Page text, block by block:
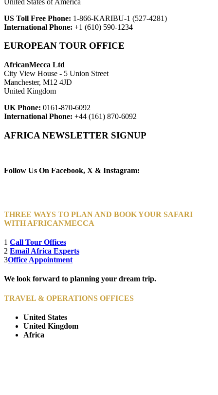
US Toll Free Phone: 1-866-KARIBU-1 (527-4281)
International Phone: +1 (610) 590-1234
EUROPEAN TOUR OFFICE
AfricanMecca Ltd
City View House - 5 Union Street
Manchester, M12 4JD
United Kingdom
UK Phone: 0161-870-6092
International Phone: +44 (161) 870-6092
AFRICA NEWSLETTER SIGNUP
Follow Us On Facebook, X & Instagram:
THREE WAYS TO PLAN AND BOOK YOUR SAFARI
WITH AFRICANMECCA
1 Call Tour Offices
2 Email Africa Experts
3Office Appointment
We look forward to planning your dream trip.
TRAVEL & OPERATIONS OFFICES
United States
United Kingdom
Africa